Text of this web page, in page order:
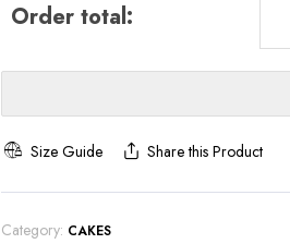
Order total:
Size Guide Share this Product
Category: CAKES